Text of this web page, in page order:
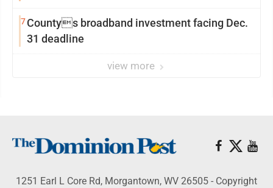
7Countys broadband investment facing Dec.
31 deadline
view more
1251 Earl L Core Rd, Morgantown, WV 26505 - Copyright